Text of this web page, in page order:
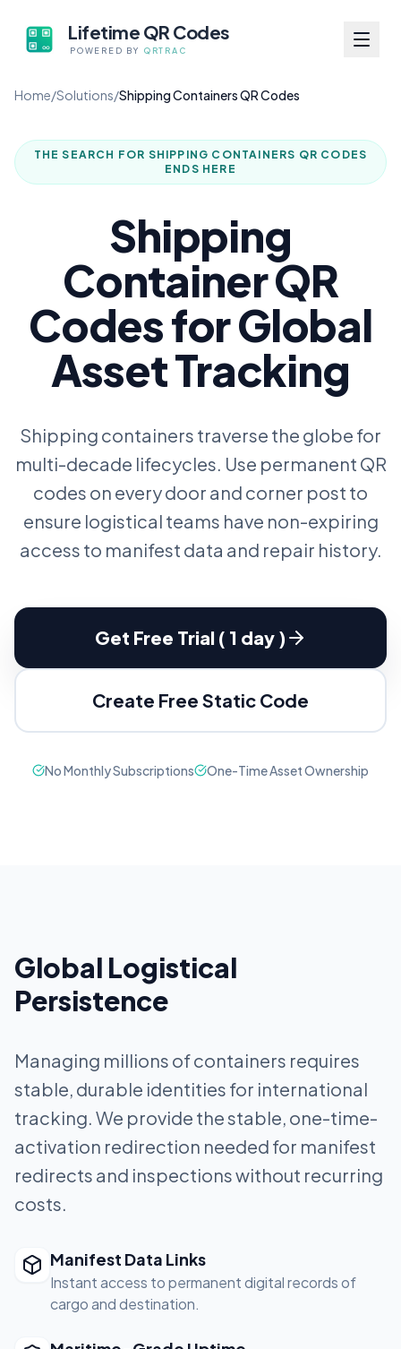
Lifetime QR Codes
POWERED BY QRTRAC
Home/Solutions/Shipping Containers QR Codes
THE SEARCH FOR SHIPPING CONTAINERS QR CODES
ENDS HERE
Shipping
Container QR
Codes for Global
Asset Tracking
Shipping containers traverse the globe for
multi-decade lifecycles. Use permanent QR
codes on every door and corner post to
ensure logistical teams have non-expiring
access to manifest data and repair history.
Get Free Trial ( 1 day )
Create Free Static Code
No Monthly Subscriptions One-Time Asset Ownership
Global Logistical
Persistence
Managing millions of containers requires
stable, durable identities for international
tracking. We provide the stable, one-time-
activation redirection needed for manifest
redirects and inspections without recurring
costs.
Manifest Data Links
Instant access to permanent digital records of
cargo and destination.